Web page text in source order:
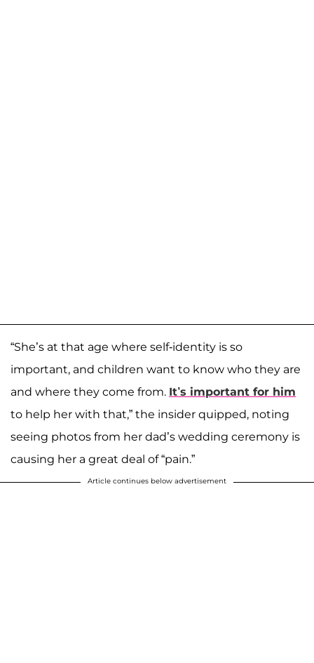
“She’s at that age where self-identity is so
important, and children want to know who they are
and where they come from. It’s important for him
to help her with that,” the insider quipped, noting
seeing photos from her dad’s wedding ceremony is
causing her a great deal of “pain.”
Article continues below advertisement